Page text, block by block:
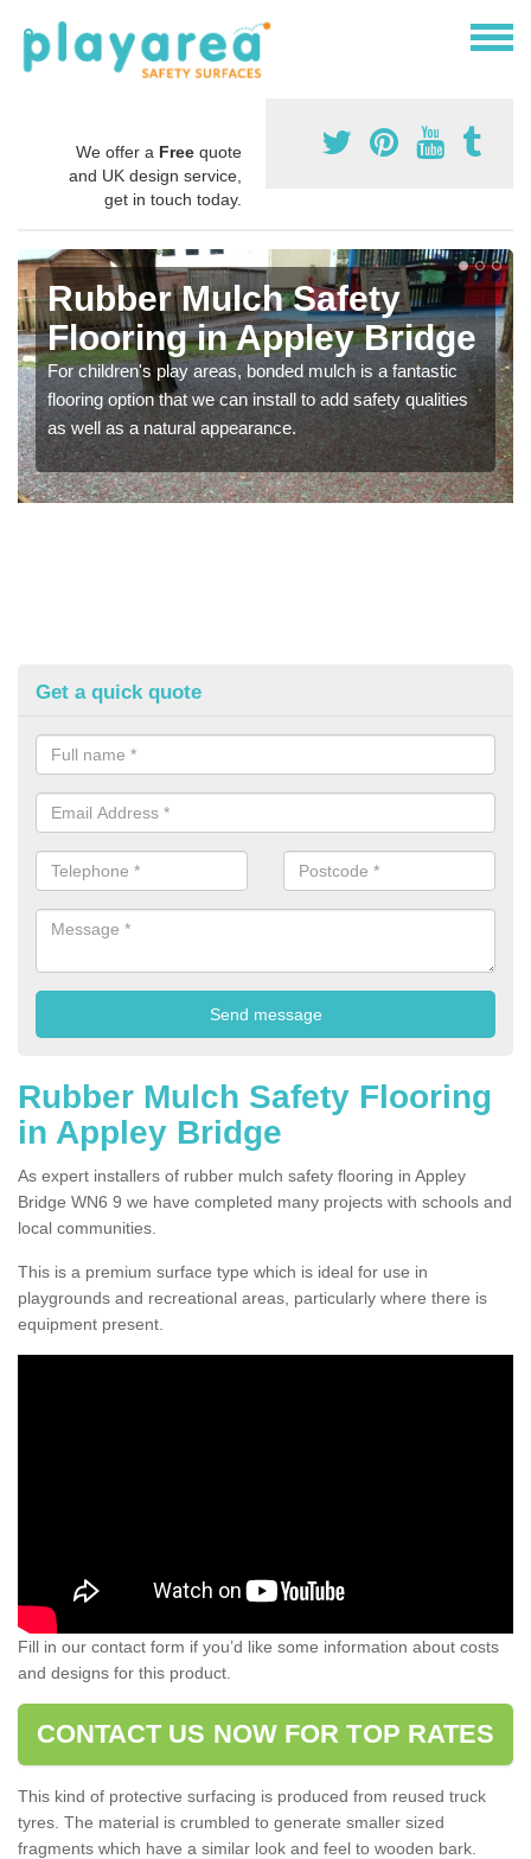
We offer a Free quote
and UK design service,
get in touch today.
Rubber Mulch Safety
Flooring in Appley Bridge
For children's play areas, bonded mulch is a fantastic
flooring option that we can install to add safety qualities
as well as a natural appearance.
Get a quick quote
Rubber Mulch Safety Flooring
in Appley Bridge
As expert installers of rubber mulch safety flooring in Appley
Bridge WN6 9 we have completed many projects with schools and
local communities.
This is a premium surface type which is ideal for use in
playgrounds and recreational areas, particularly where there is
equipment present.
Fill in our contact form if you’d like some information about costs
and designs for this product.
CONTACT US NOW FOR TOP RATES
This kind of protective surfacing is produced from reused truck
tyres. The material is crumbled to generate smaller sized
fragments which have a similar look and feel to wooden bark.